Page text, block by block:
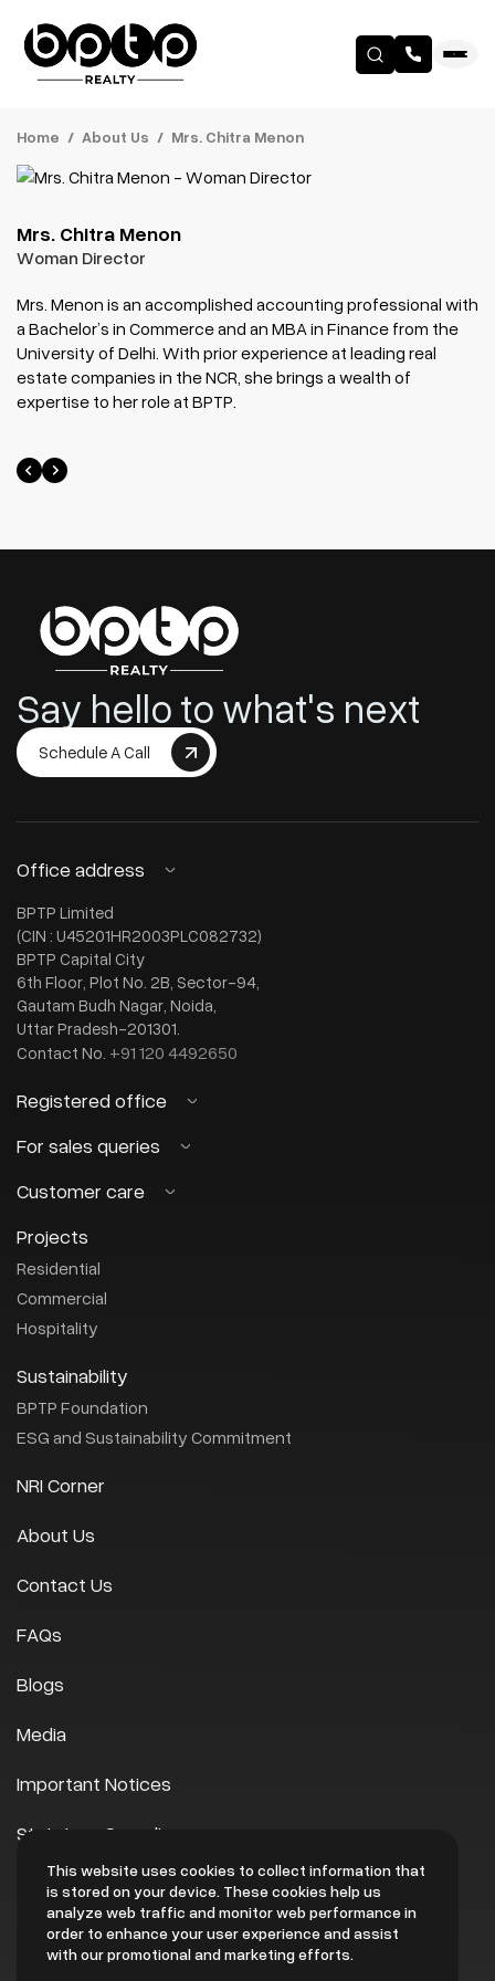
This website uses cookies to collect information that
is stored on your device. These cookies help us
analyze web traffic and monitor web performance in
order to enhance your user experience and assist
with our promotional and marketing efforts.
Home About Us Mrs. Chitra Menon
Mrs. Chitra Menon
Woman Director
Mrs. Menon is an accomplished accounting professional with
a Bachelor’s in Commerce and an MBA in Finance from the
University of Delhi. With prior experience at leading real
estate companies in the NCR, she brings a wealth of
expertise to her role at BPTP.
Say hello to what's next
Schedule A Call
Office address
BPTP Limited
(CIN : U45201HR2003PLC082732)
BPTP Capital City
6th Floor, Plot No. 2B, Sector-94,
Gautam Budh Nagar, Noida,
Uttar Pradesh-201301.
Contact No. +91 120 4492650
Registered office
BPTP Limited
OT-14, 3rd Floor, Next Door, Parklands
Contact No.
For sales queries
Email:sales@bptp.com
Customer care
Email:customercare@bptp.com
Or call us on :
Projects
Residential
Commercial
Hospitality
Sustainability
BPTP Foundation
ESG and Sustainability Commitment
NRI Corner
About Us
Contact Us
FAQs
Blogs
Media
Important Notices
Statutory Compliances
Scheme of Arrangement
EHS